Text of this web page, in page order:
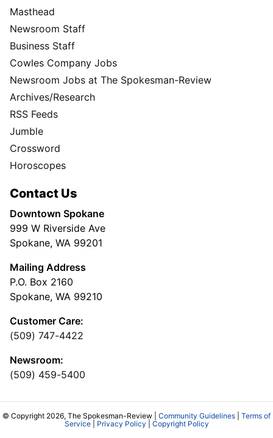
Masthead
Newsroom Staff
Business Staff
Cowles Company Jobs
Newsroom Jobs at The Spokesman-Review
Archives/Research
RSS Feeds
Jumble
Crossword
Horoscopes
Contact Us
Downtown Spokane
999 W Riverside Ave
Spokane, WA 99201
Mailing Address
P.O. Box 2160
Spokane, WA 99210
Customer Care:
(509) 747-4422
Newsroom:
(509) 459-5400
© Copyright 2026, The Spokesman-Review | Community Guidelines
Terms of
Service| Privacy Policy Copyright Policy